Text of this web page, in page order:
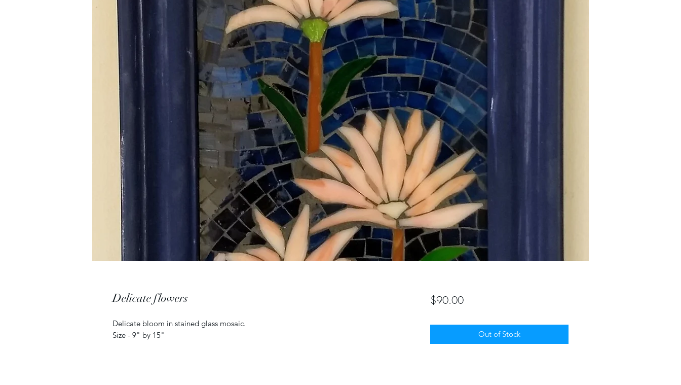
Delicate flowers
Delicate bloom in stained glass mosaic.
Size - 9" by 15"
$90.00Price
Out of Stock